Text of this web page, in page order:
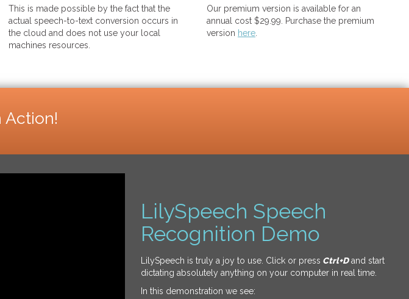
This is made possible by the fact that the
actual speech-to-text conversion occurs in
the cloud and does not use your local
machines resources.
Our premium version is available for an
annual cost $29.99. Purchase the premium
version here
Action!
LilySpeech Speech
Recognition Demo
LilySpeech is truly a joy to use. Click or press Ctrl+Dand start
dictating absolutely anything on your computer in real time.
In this demonstration we see: